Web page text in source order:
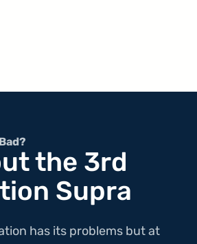
the 3rd
Supra
has its problems but at